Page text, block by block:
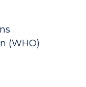
(WHO)